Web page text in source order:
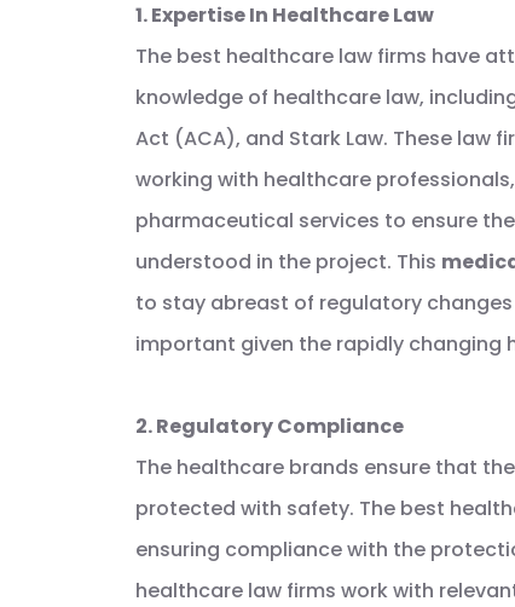
1. Expertise In Healthcare Law
The best healthcare law firms have
knowledge of healthcare law,
Act (ACA), and Stark Law. These law
working with healthcare
pharmaceutical services to ensure
understood in the project. This
to stay abreast of regulatory
important given the rapidly changing
2. Regulatory Compliance
The healthcare brands ensure that
protected with safety. The best
ensuring compliance with the
healthcare law firms work with